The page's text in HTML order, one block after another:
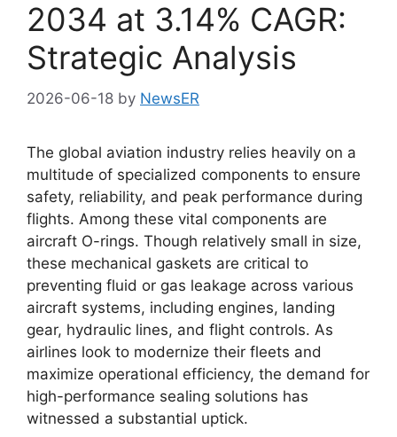
2034 at 3.14% CAGR:
Strategic Analysis
2026-06-18 by NewsER
The global aviation industry relies heavily on a
multitude of specialized components to ensure
safety, reliability, and peak performance during
flights. Among these vital components are
aircraft O-rings. Though relatively small in size,
these mechanical gaskets are critical to
preventing fluid or gas leakage across various
aircraft systems, including engines, landing
gear, hydraulic lines, and flight controls. As
airlines look to modernize their fleets and
maximize operational efficiency, the demand for
high-performance sealing solutions has
witnessed a substantial uptick.